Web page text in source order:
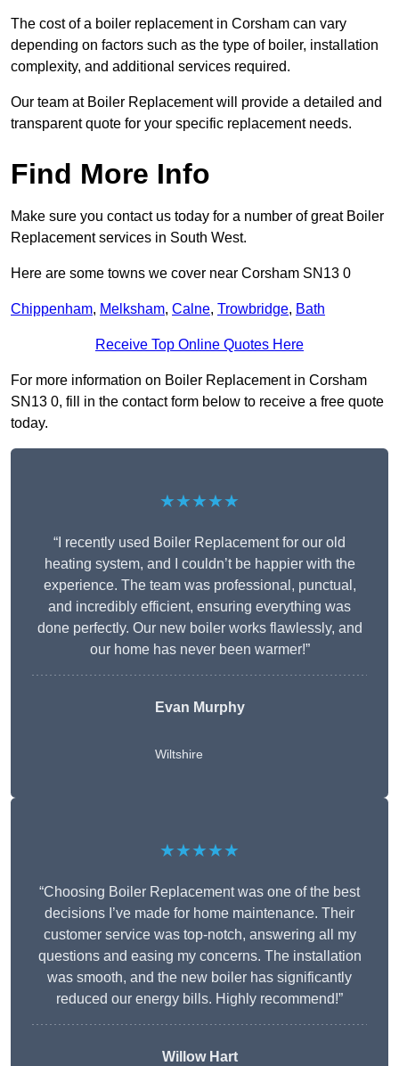
The cost of a boiler replacement in Corsham can vary
depending on factors such as the type of boiler, installation
complexity, and additional services required.
Our team at Boiler Replacement will provide a detailed and
transparent quote for your specific replacement needs.
Find More Info
Make sure you contact us today for a number of great Boiler
Replacement services in South West.
Here are some towns we cover near Corsham SN13 0
Chippenham, Melksham, Calne, Trowbridge, Bath
Receive Top Online Quotes Here
For more information on Boiler Replacement in Corsham
SN13 0, fill in the contact form below to receive a free quote
today.
★★★★★
“I recently used Boiler Replacement for our old
heating system, and I couldn’t be happier with the
experience. The team was professional, punctual,
and incredibly efficient, ensuring everything was
done perfectly. Our new boiler works flawlessly, and
our home has never been warmer!”
Evan Murphy
Wiltshire
★★★★★
“Choosing Boiler Replacement was one of the best
decisions I’ve made for home maintenance. Their
customer service was top-notch, answering all my
questions and easing my concerns. The installation
was smooth, and the new boiler has significantly
reduced our energy bills. Highly recommend!”
Willow Hart